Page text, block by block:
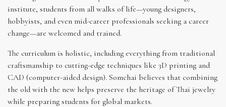
institute, students from all walks of life—young designers,
hobbyists, and even mid-career professionals seeking a career
change—are welcomed and trained.
The curriculum is holistic, including everything from traditional
craftsmanship to cutting-edge techniques like 3D printing and
CAD (computer-aided design). Somchai believes that combining
the old with the new helps preserve the heritage of Thai jewelry
while preparing students for global markets.